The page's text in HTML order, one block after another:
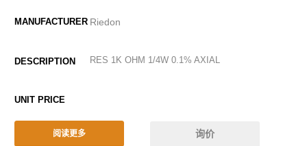
Riedon
RES 1K OHM 1/4W 0.1% AXIAL
阅读更多 询价